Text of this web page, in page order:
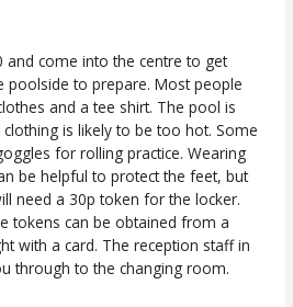
and come into the centre to get
poolside to prepare. Most people
and a tee shirt. The pool is
is likely to be too hot. Some
for rolling practice. Wearing
be helpful to protect the feet, but
need a 30p token for the locker.
tokens can be obtained from a
with a card. The reception staff in
through to the changing room.